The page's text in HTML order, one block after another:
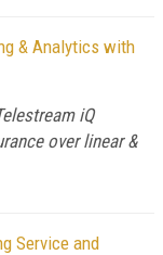
& Analytics with
iQ
over linear &
Service and